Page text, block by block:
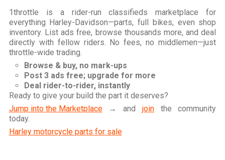
1throttle is a rider-run classifieds marketplace for
everything Harley-Davidson—parts, full bikes, even shop
inventory. List ads free, browse thousands more, and deal
directly with fellow riders. No fees, no middlemen—just
throttle-wide trading.
Browse & buy, no mark-ups
Post 3 ads free; upgrade for more
Deal rider-to-rider, instantly
Ready to give your build the part it deserves?
Jump into the Marketplace→ and jointhe community
today.
Harley motorcycle parts for sale